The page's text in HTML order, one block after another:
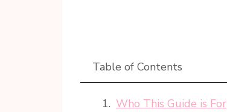
Table of Contents
Who This Guide is For